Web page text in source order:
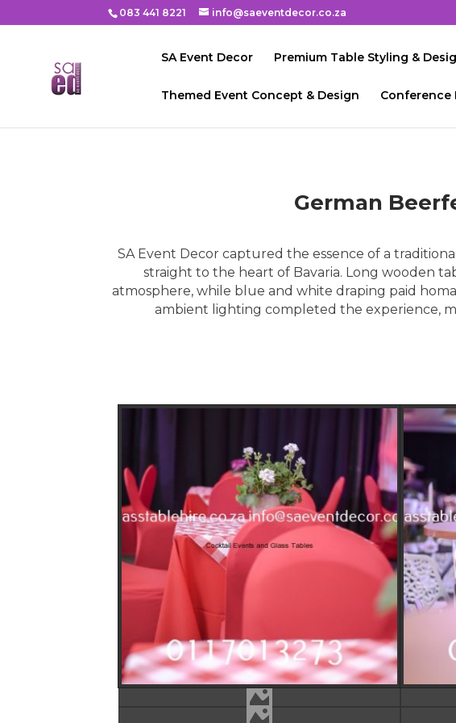
083 441 8221 info@saeventdecor.co.za
SA Event Decor Premium Table Styling &
Themed Event Concept & Design Conference
German
SA Event Decor captured the essence of a
straight to the heart of Bavaria. Long wooden
atmosphere, while blue and white draping paid
ambient lighting completed the experience,